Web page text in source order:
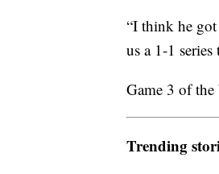
“I think he
us a 1-1
Game 3 of
Trending